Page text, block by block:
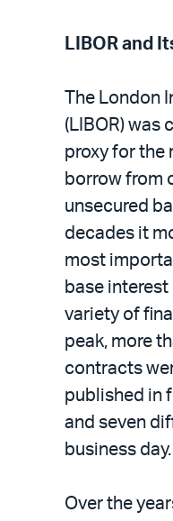
LIBOR and
The London
(LIBOR) was
proxy for the
borrow from
unsecured
decades it
most
base
variety of
peak, more
contracts
published in
and seven
business day.
Over the